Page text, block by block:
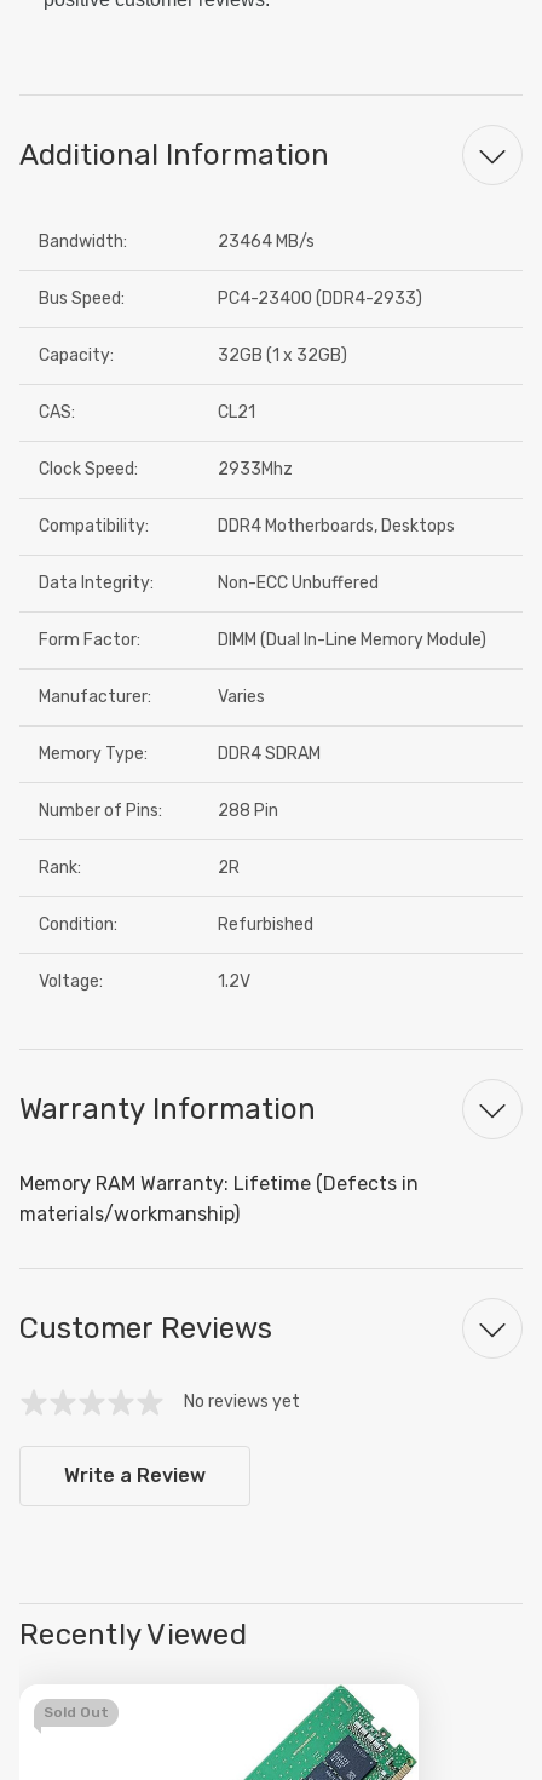
Additional Information
Bandwidth: 23464 MB/s
Bus Speed: PC4-23400 (DDR4-2933)
Capacity: 32GB (1 x 32GB)
CAS: CL21
Clock Speed: 2933Mhz
Compatibility: DDR4 Motherboards, Desktops
Data Integrity: Non-ECC Unbuffered
Form Factor: DIMM (Dual In-Line Memory Module)
Manufacturer: Varies
Memory Type: DDR4 SDRAM
Number of Pins: 288 Pin
Rank: 2R
Condition: Refurbished
Voltage: 1.2V
Warranty Information
Memory RAM Warranty: Lifetime (Defects in
materials/workmanship)
Customer Reviews
No reviews yet
Write a Review
Recently Viewed
Sold Out